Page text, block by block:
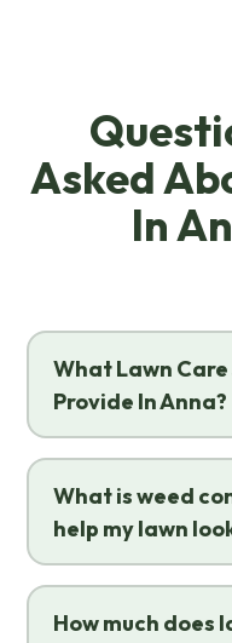
Asked
In
What Lawn Care
Provide In Anna?
We offer a full
professional
your yard healthy
careservices we
Fertilization
What is weed
help my lawn
Weed control is
preventing and
How much does